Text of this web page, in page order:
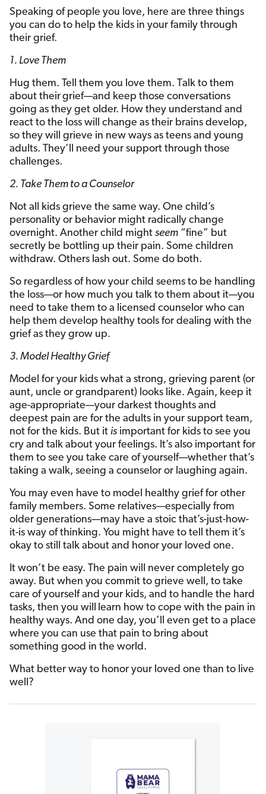
Speaking of people you love, here are three things
you can do to help the kids in your family through
their grief.
1. Love Them
Hug them. Tell them you love them. Talk to them
about theirgrief—and keep those conversations
going as they get older. How they understand and
react to the loss will change as their brains develop,
so they will grieve in new ways as teens and young
adults. They’ll need your support through those
challenges.
2. Take Them to a Counselor
Not all kids grieve the same way. One child’s
personality or behavior might radically change
overnight. Another child might seem “fine” but
secretly be bottling up their pain. Some children
withdraw. Others lash out. Some do both.
So regardless of how your child seems to be handling
the loss—or how much you talk to them about it—you
need to take them to a licensed counselor who can
help them develop healthy tools for dealing with the
grief as they grow up.
3. Model Healthy Grief
Model for your kids what a strong, grieving parent (or
aunt, uncle or grandparent) looks like. Again, keep it
age-appropriate—your darkest thoughts and
deepest pain are for the adults in your support team,
not for the kids. But it is important for kids to see you
cry and talk about your feelings. It’s also important for
them to see you take care of yourself—whether that’s
taking a walk, seeing a counselor or laughing again.
You may even have to model healthy grief for other
family members. Some relatives—especially from
older generations—may have a stoic that’s-just-how-
it-is way of thinking. You might have to tell them it’s
okay to still talk about and honor your loved one.
It won’t be easy. The pain will never completely go
away. But when you commit to grieve well, to take
care of yourself and your kids, and to handle the hard
tasks, then you will learn how to cope with the pain in
healthy ways. And one day, you’ll even get to a place
where you can use that pain to bring about
something good in the world.
What better way to honor your loved one than to live
well?